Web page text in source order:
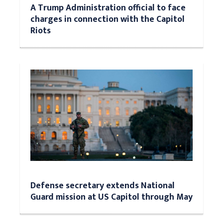
A Trump Administration official to face
charges in connection with the Capitol
Riots
Defense secretary extends National
Guard mission at US Capitol through May